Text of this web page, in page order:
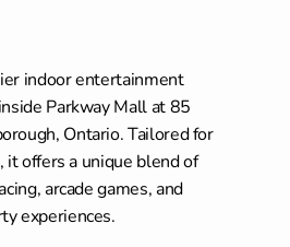
indoor entertainment
Parkway Mall at 85
Ontario. Tailored for
it offers a unique blend of
arcade games, and
experiences.